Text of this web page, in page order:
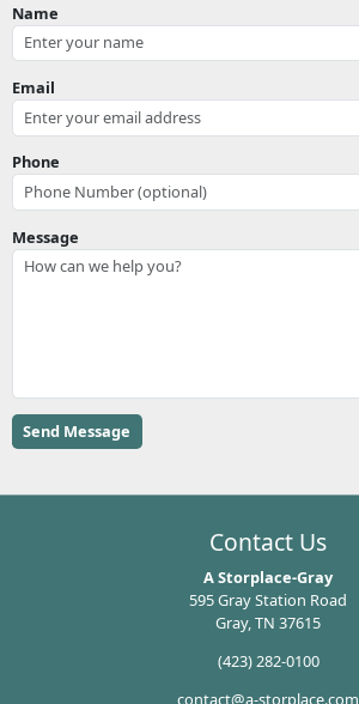
Name
Email
Phone
Message
Contact Us
A Storplace-Gray
595 Gray Station Road
Gray, TN 37615
(423) 282-0100
contact@a-storplace.com